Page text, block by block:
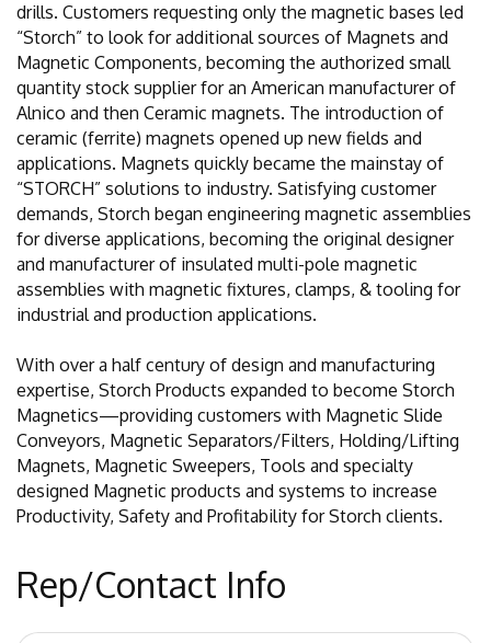
drills. Customers requesting only the magnetic bases led
“Storch” to look for additional sources of Magnets and
Magnetic Components, becoming the authorized small
quantity stock supplier for an American manufacturer of
Alnico and then Ceramic magnets. The introduction of
ceramic (ferrite) magnets opened up new fields and
applications. Magnets quickly became the mainstay of
“STORCH” solutions to industry. Satisfying customer
demands, Storch began engineering magnetic assemblies
for diverse applications, becoming the original designer
and manufacturer of insulated multi-pole magnetic
assemblies with magnetic fixtures, clamps, & tooling for
industrial and production applications.
With over a half century of design and manufacturing
expertise, Storch Products expanded to become Storch
Magnetics—providing customers with Magnetic Slide
Conveyors, Magnetic Separators/Filters, Holding/Lifting
Magnets, Magnetic Sweepers, Tools and specialty
designed Magnetic products and systems to increase
Productivity, Safety and Profitability for Storch clients.
Rep/Contact Info